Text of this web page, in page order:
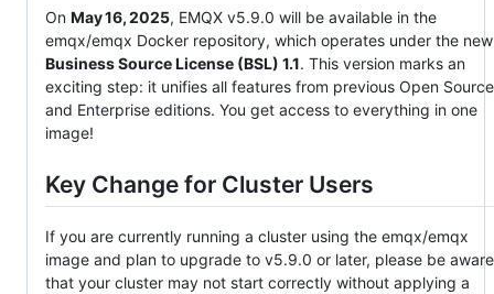
On May 16, 2025, EMQX v5.9.0 will be available in the
emqx/emqx Docker repository, which operates under the new
Business Source License (BSL) 1.1. This version marks an
exciting step: it unifies all features from previous Open Source
and Enterprise editions. You get access to everything in one
image!
Key Change for Cluster Users
If you are currently running a cluster using the emqx/emqx
image and plan to upgrade to v5.9.0 or later, please be aware
that your cluster may not start correctly without applying a